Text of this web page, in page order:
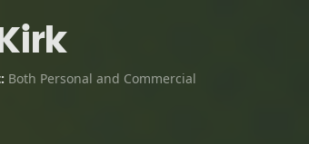
Both Personal and Commercial